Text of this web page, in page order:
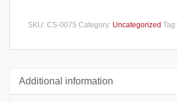
SKU: CS-0075 Category: Uncategorized Tag:
Additional information